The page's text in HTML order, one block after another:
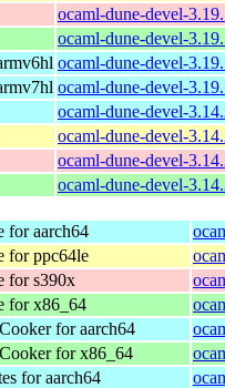
ocaml-dune-devel-
ocaml-dune-devel-
ocaml-dune-devel-
ocaml-dune-devel-
ocaml-dune-devel-
ocaml-dune-devel-
ocaml-dune-devel-
ocaml-dune-devel-
for aarch64
for ppc64le
for s390x
for x86_64
for aarch64
for x86_64
for aarch64